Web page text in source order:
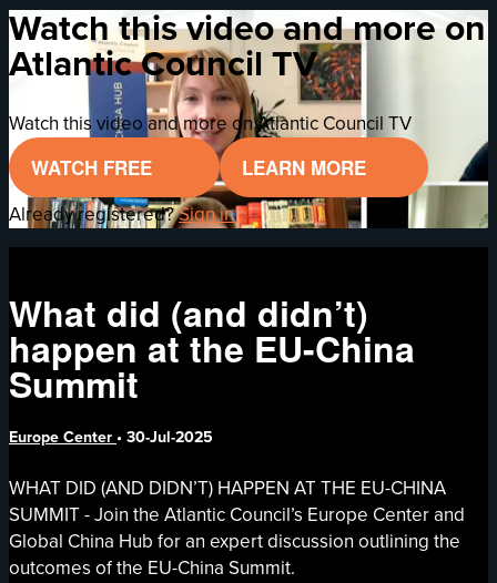
Watch this video and more on
Atlantic Council TV
Watch this video and more on Atlantic Council TV
WATCH FREE LEARN MORE
Already registered?Sign in
What did (and didn’t)
happen at the EU-China
Summit
Europe Center •30-Jul-2025
WHAT DID (AND DIDN’T) HAPPEN AT THE EU-CHINA
SUMMIT - Join the Atlantic Council’s Europe Center and
Global China Hub for an expert discussion outlining the
outcomes of the EU-China Summit.